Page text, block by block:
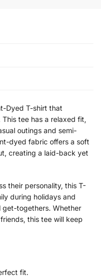
Dyed T-shirt that
tee has a relaxed fit,
outings and semi-
dyed fabric offers a soft
creating a laid-back yet
their personality, this T-
during holidays and
get-togethers. Whether
this tee will keep
fit.